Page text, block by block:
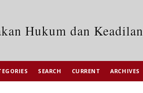
Hukum dan Keadilan
SEARCH CURRENT ARCHIVES